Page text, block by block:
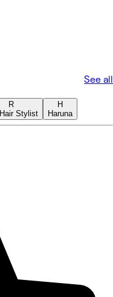
See all
R
Hair Stylist
H
Haruna